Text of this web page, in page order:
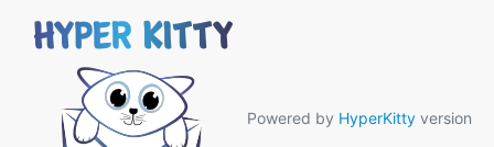
Powered by HyperKitty version